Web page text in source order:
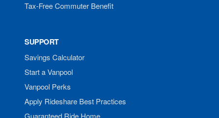
Tax-Free Commuter Benefit
SUPPORT
Savings Calculator
Start a Vanpool
Vanpool Perks
Apply Rideshare Best Practices
Guaranteed Ride Home